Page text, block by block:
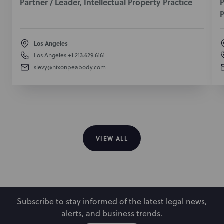
Los Angeles
Los Angeles+1 213.629.6161
slevy@nixonpeabody.com
VIEW ALL
Subscribe to stay informed of the latest legal news,
alerts, and business trends.